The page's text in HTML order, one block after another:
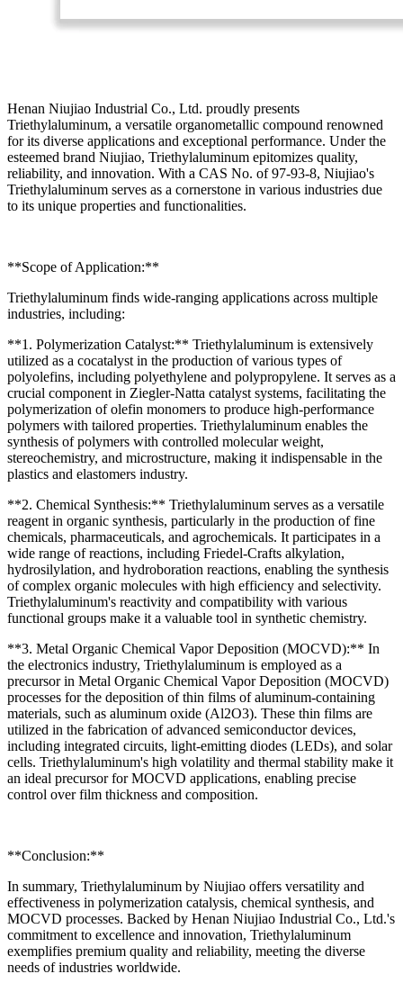
Henan Niujiao Industrial Co., Ltd. proudly presents
Triethylaluminum, a versatile organometallic compound renowned
for its diverse applications and exceptional performance. Under the
esteemed brand Niujiao, Triethylaluminum epitomizes quality,
reliability, and innovation. With a CAS No. of 97-93-8, Niujiao's
Triethylaluminum serves as a cornerstone in various industries due
to its unique properties and functionalities.
**Scope of Application:**
Triethylaluminum finds wide-ranging applications across multiple
industries, including:
**1. Polymerization Catalyst:** Triethylaluminum is extensively
utilized as a cocatalyst in the production of various types of
polyolefins, including polyethylene and polypropylene. It serves as a
crucial component in Ziegler-Natta catalyst systems, facilitating the
polymerization of olefin monomers to produce high-performance
polymers with tailored properties. Triethylaluminum enables the
synthesis of polymers with controlled molecular weight,
stereochemistry, and microstructure, making it indispensable in the
plastics and elastomers industry.
**2. Chemical Synthesis:** Triethylaluminum serves as a versatile
reagent in organic synthesis, particularly in the production of fine
chemicals, pharmaceuticals, and agrochemicals. It participates in a
wide range of reactions, including Friedel-Crafts alkylation,
hydrosilylation, and hydroboration reactions, enabling the synthesis
of complex organic molecules with high efficiency and selectivity.
Triethylaluminum's reactivity and compatibility with various
functional groups make it a valuable tool in synthetic chemistry.
**3. Metal Organic Chemical Vapor Deposition (MOCVD):** In
the electronics industry, Triethylaluminum is employed as a
precursor in Metal Organic Chemical Vapor Deposition (MOCVD)
processes for the deposition of thin films of aluminum-containing
materials, such as aluminum oxide (Al2O3). These thin films are
utilized in the fabrication of advanced semiconductor devices,
including integrated circuits, light-emitting diodes (LEDs), and solar
cells. Triethylaluminum's high volatility and thermal stability make it
an ideal precursor for MOCVD applications, enabling precise
control over film thickness and composition.
**Conclusion:**
In summary, Triethylaluminum by Niujiao offers versatility and
effectiveness in polymerization catalysis, chemical synthesis, and
MOCVD processes. Backed by Henan Niujiao Industrial Co., Ltd.'s
commitment to excellence and innovation, Triethylaluminum
exemplifies premium quality and reliability, meeting the diverse
needs of industries worldwide.